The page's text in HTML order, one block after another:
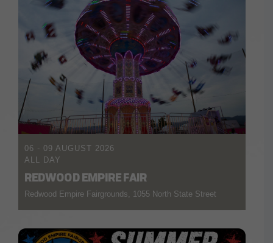
06 - 09 AUGUST 2026
ALL DAY
REDWOOD EMPIRE FAIR
Redwood Empire Fairgrounds, 1055 North State Street